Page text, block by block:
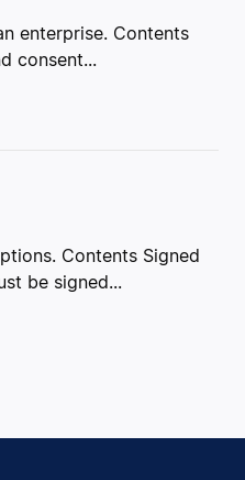
enterprise. Contents
consent...
Contents Signed
be signed...